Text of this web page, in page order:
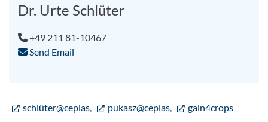
Dr. Urte Schlüter
+49 211 81-10467
Send Email
schlüter@ceplas pukasz@ceplas gain4crops